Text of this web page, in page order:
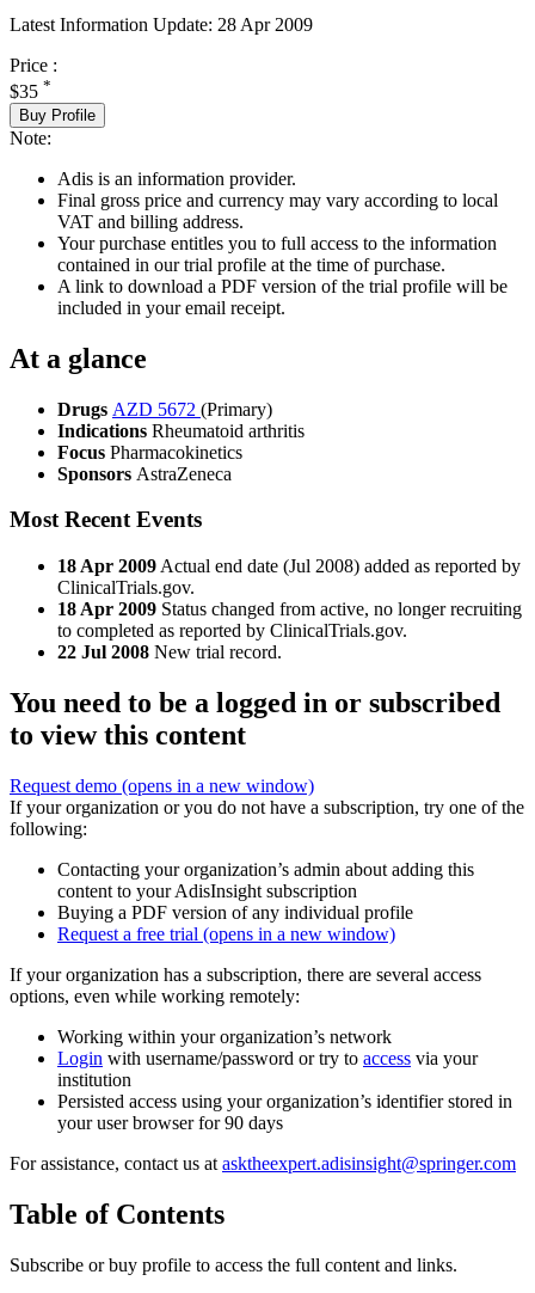
Latest Information Update: 28 Apr 2009
Price :
$35 *
Buy Profile
Note:
Adis is an information provider.
Final gross price and currency may vary according to local
VAT and billing address.
Your purchase entitles you to full access to the information
contained in our trial profile at the time of purchase.
A link to download a PDF version of the trial profile will be
included in your email receipt.
At a glance
Drugs AZD 5672 (Primary)
Indications Rheumatoid arthritis
Focus Pharmacokinetics
Sponsors AstraZeneca
Most Recent Events
18 Apr 2009 Actual end date (Jul 2008) added as reported by
ClinicalTrials.gov.
18 Apr 2009 Status changed from active, no longer recruiting
to completed as reported by ClinicalTrials.gov.
22 Jul 2008 New trial record.
You need to be a logged in or subscribed
to view this content
Request demo (opens in a new window)
If your organization or you do not have a subscription, try one of the
following:
Contacting your organization’s admin about adding this
content to your AdisInsight subscription
Buying a PDF version of any individual profile
Request a free trial (opens in a new window)
If your organization has a subscription, there are several access
options, even while working remotely:
Working within your organization’s network
Login with username/password or try to access via your
institution
Persisted access using your organization’s identifier stored in
your user browser for 90 days
For assistance, contact us at asktheexpert.adisinsight@springer.com
Table of Contents
Subscribe or buy profile to access the full content and links.